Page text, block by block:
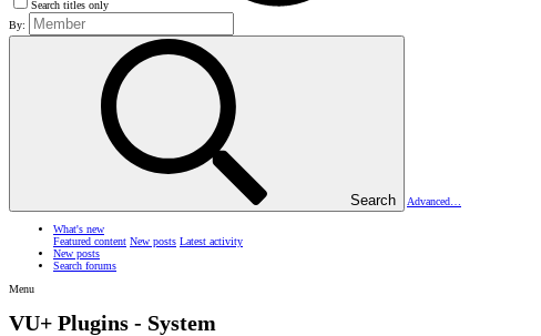
Search titles only
By:
Search Advanced…
What's new
Featured content New posts Latest activity
New posts
Search forums
Menu
VU+ Plugins - System